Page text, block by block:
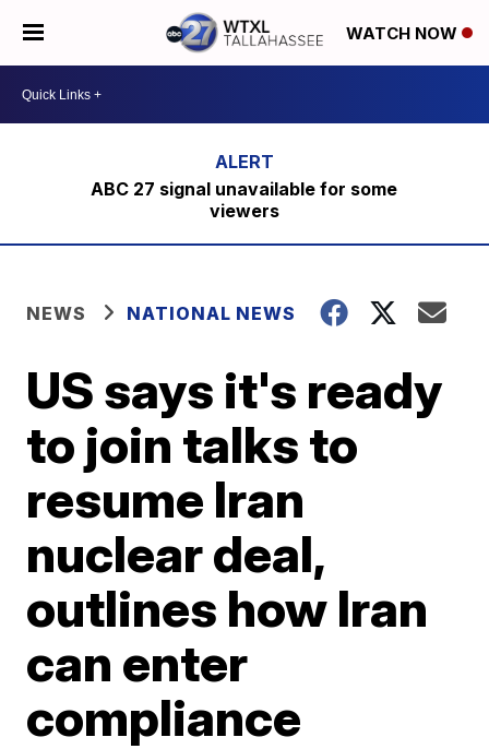
WATCH NOW
ABC 27 signal unavailable for some
viewers
NEWS NATIONAL NEWS
US says it's ready
to join talks to
resume Iran
nuclear deal,
outlines how Iran
can enter
compliance